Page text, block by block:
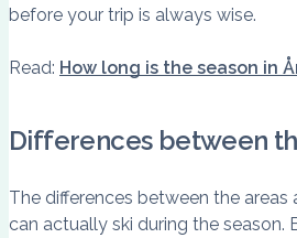
before your trip is always wise.
Read: How long is the season in
Differences between
The differences between the
can actually ski during the season.